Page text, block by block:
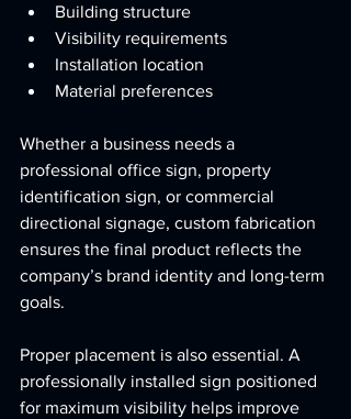
Building structure
Visibility requirements
Installation location
Material preferences
Whether a business needs a
professional office sign, property
identification sign, or commercial
directional signage, custom fabrication
ensures the final product reflects the
company’s brand identity and long-term
goals.
Proper placement is also essential. A
professionally installed sign positioned
for maximum visibility helps improve